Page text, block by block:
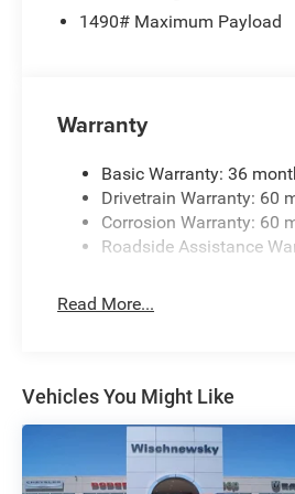
Fathom Blue Pearlcoat 2026
1490# Maximum Payload
Warranty
Basic Warranty: 36
Drivetrain Warranty: 60
Corrosion Warranty: 60
Roadside Assistance
Read More...
Vehicles You Might Like